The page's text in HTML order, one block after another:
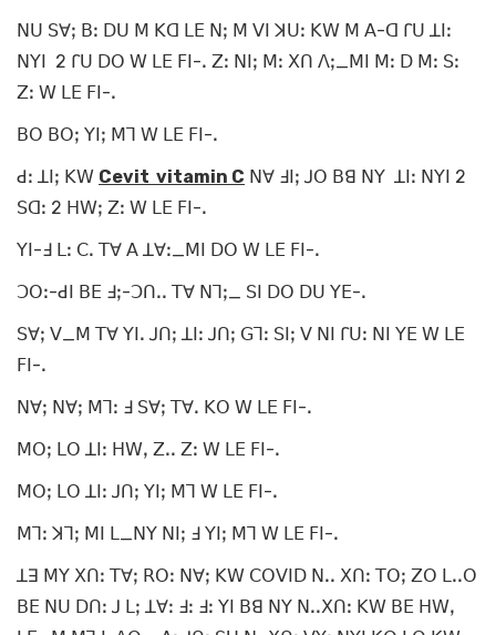
ꓠꓴ ꓢꓯꓼ ꓐꓽ ꓓꓴ ꓟ ꓗꓷ ꓡꓰ ꓠꓼ ꓟ ꓦꓲ ꓘꓴꓽ ꓗꓪ ꓟ ꓮ-ꓷ ꓩꓴ ꓕꓲꓽ
ꓠꓬꓲ 2 ꓩꓴ ꓓꓳ ꓪ ꓡꓰ ꓝꓲ-ꓸ ꓜꓽ ꓠꓲꓼ ꓟꓽ ꓫꓵ ꓥꓼ_ꓟꓲ ꓟꓽ ꓓ ꓟꓽ ꓢꓽ
ꓜꓽ ꓪ ꓡꓰ ꓝꓲ-ꓸ
ꓐꓳ ꓐꓳꓼ ꓬꓲꓼ ꓟꓶ ꓪ ꓡꓰ ꓝꓲ-ꓸ
ꓒꓽ ꓕꓲꓼ ꓗꓪ Cevit vitamin C ꓠꓯ ꓞꓲꓼ ꓙꓳ ꓐꓭ ꓠꓬ ꓕꓲꓽ ꓠꓬꓲ 2
ꓢꓷꓽ 2 ꓧꓪꓼ ꓜꓽ ꓪ ꓡꓰ ꓝꓲ-ꓸ
ꓬꓲ-ꓞ ꓡꓽ ꓚꓸ ꓔꓯ ꓮ ꓕꓯꓽ_ꓟꓲ ꓓꓳ ꓪ ꓡꓰ ꓝꓲ-ꓸ
ꓛꓳꓽ-ꓒꓲ ꓐꓰ ꓞꓼ-ꓛꓵꓸꓸ ꓔꓯ ꓠꓶꓼ_ ꓢꓲ ꓓꓳ ꓓꓴ ꓬꓰ-ꓸ
ꓢꓯꓼ ꓦ_ꓟ ꓔꓯ ꓬꓲꓸ ꓙꓵꓼ ꓕꓲꓽ ꓙꓵꓼ ꓖꓶꓽ ꓢꓲꓼ ꓦ ꓠꓲ ꓩꓴꓽ ꓠꓲ ꓬꓰ ꓪ ꓡꓰ
ꓝꓲ-ꓸ
ꓠꓯꓼ ꓠꓯꓼ ꓟꓶꓽ ꓞ ꓢꓯꓼ ꓔꓯꓸ ꓗꓳ ꓪ ꓡꓰ ꓝꓲ-ꓸ
ꓟꓳꓼ ꓡꓳ ꓕꓲꓽ ꓧꓪꓹ ꓜꓸꓸ ꓜꓽ ꓪ ꓡꓰ ꓝꓲ-ꓸ
ꓟꓳꓼ ꓡꓳ ꓕꓲꓽ ꓙꓵꓼ ꓬꓲꓼ ꓟꓶ ꓪ ꓡꓰ ꓝꓲ-ꓸ
ꓟꓶꓽ ꓘꓶꓼ ꓟꓲ ꓡ_ꓠꓬ ꓠꓲꓼ ꓞ ꓬꓲꓼ ꓟꓶ ꓪ ꓡꓰ ꓝꓲ-ꓸ
ꓕꓱ ꓟꓬ ꓫꓵꓽ ꓔꓯꓼ ꓣꓳꓽ ꓠꓯꓼ ꓗꓪ ꓚꓳꓦꓲꓓ ꓠꓸꓸ ꓫꓵꓽ ꓔꓳꓼ ꓜꓳ ꓡꓸꓸꓳ
ꓐꓰ ꓠꓴ ꓓꓵꓽ ꓙ ꓡꓼ ꓕꓯꓽ ꓞꓽ ꓞꓽ ꓬꓲ ꓐꓭ ꓠꓬ ꓠꓸꓸꓫꓵꓽ ꓗꓪ ꓐꓰ ꓧꓪꓹ